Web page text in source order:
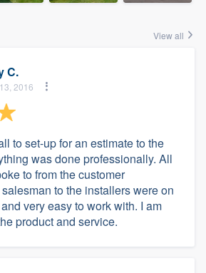
View all
C.
2016
to set-up for an estimate to the
was done professionally. All
to from the customer
to the installers were on
very easy to work with. I am
product and service.